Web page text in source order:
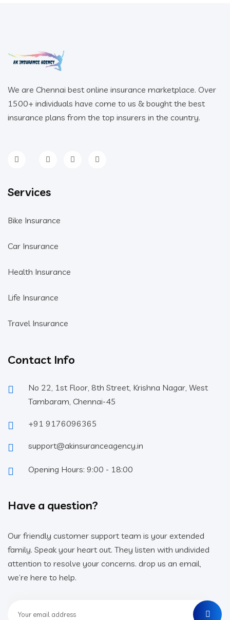
We are Chennai best online insurance marketplace. Over
1500+ individuals have come to us & bought the best
insurance plans from the top insurers in the country.
Services
Bike Insurance
Car Insurance
Health Insurance
Life Insurance
Travel Insurance
Contact Info
No 22, 1st Floor, 8th Street, Krishna Nagar, West
Tambaram, Chennai-45
+91 9176096365
support@akinsuranceagency.in
Opening Hours: 9:00 - 18:00
Have a question?
Our friendly customer support team is your extended
family. Speak your heart out. They listen with undivided
attention to resolve your concerns. drop us an email,
we’re here to help.